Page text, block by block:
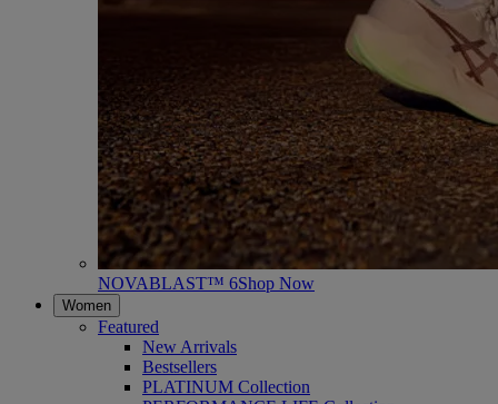
NOVABLAST™ 6Shop Now
Women
Featured
New Arrivals
Bestsellers
PLATINUM Collection